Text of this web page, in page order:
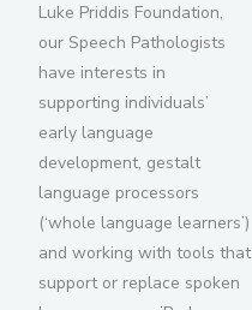
Luke Priddis Foundation,
our Speech Pathologists
have interests in
supporting individuals’
early language
development, gestalt
language processors
(‘whole language learners’)
and working with tools that
support or replace spoken